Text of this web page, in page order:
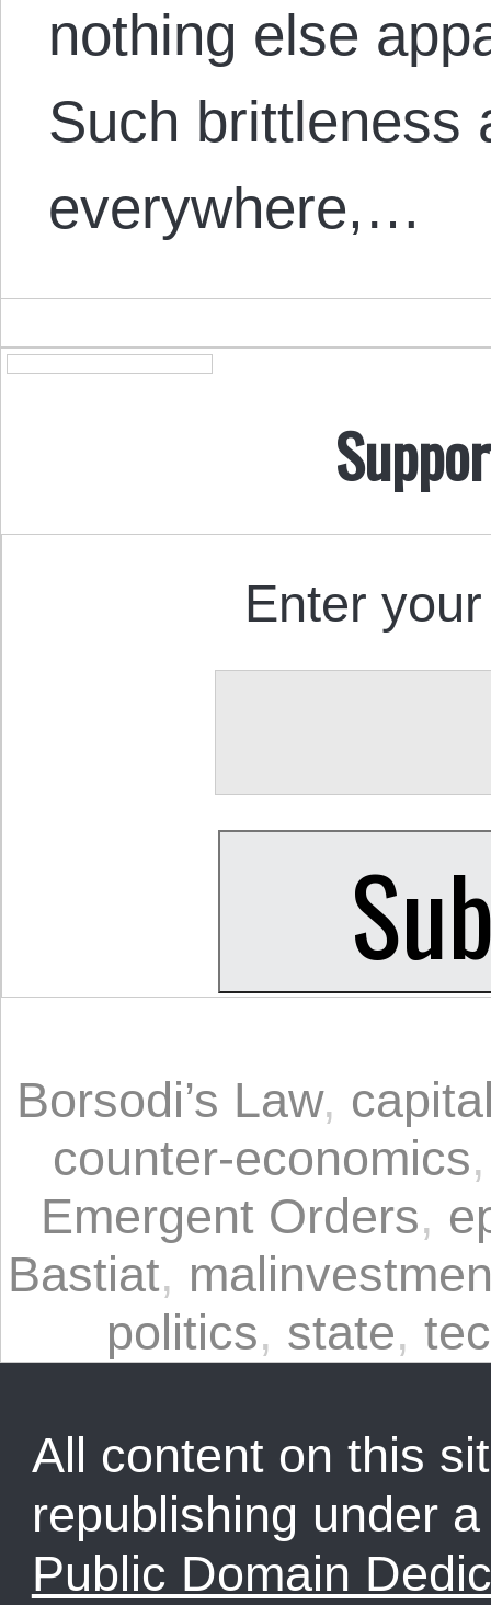
nothing else
Such brittleness
everywhere,…
Enter
Borsodi’s Law,
counter-economics
Emergent Orders,
Bastiat,
politics, state,
All content on this
republishing under
Public Domain